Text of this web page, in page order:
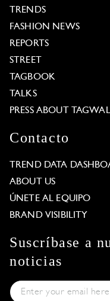
TRENDS
FASHION NEWS
REPORTS
STREET
TAGBOOK
TALKS
PRESS ABOUT
Contacto
TREND DATA
ABOUT US
ÚNETE AL EQUIPO
BRAND VISIBILITY
Suscríbase a
noticias